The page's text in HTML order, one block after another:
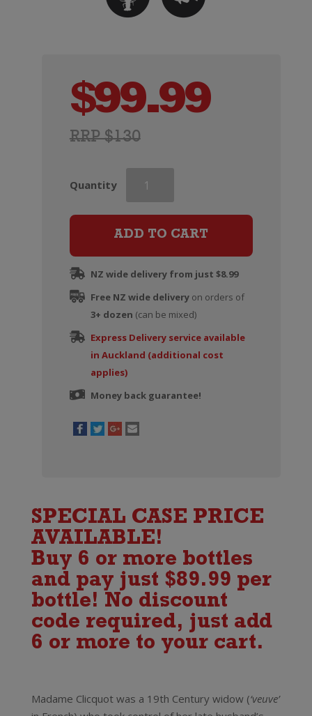
RRP $130
$99.99
Quantity
Clicquot
Champagne
Gift
Boxed)
quantity
ADD TO CART
NZ wide delivery from just $8.99
Free NZ wide deliveryon orders of
3+ dozen (can be mixed)
Express Delivery service available
in Auckland (additional cost
applies)
Money back guarantee!
SPECIAL CASE PRICE
AVAILABLE!
Buy 6 or more bottles
and pay just $89.99 per
bottle! No discount
code required, just add
6 or more to your cart.
Madame Clicquot was a 19th Century widow (‘veuve’